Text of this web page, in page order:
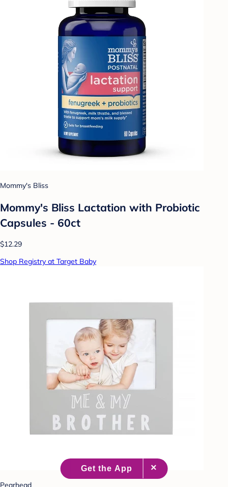
Mommy's Bliss
Mommy's Bliss Lactation with Probiotic
Capsules - 60ct
$12.29
Shop Registry at Target Baby
Pearhead